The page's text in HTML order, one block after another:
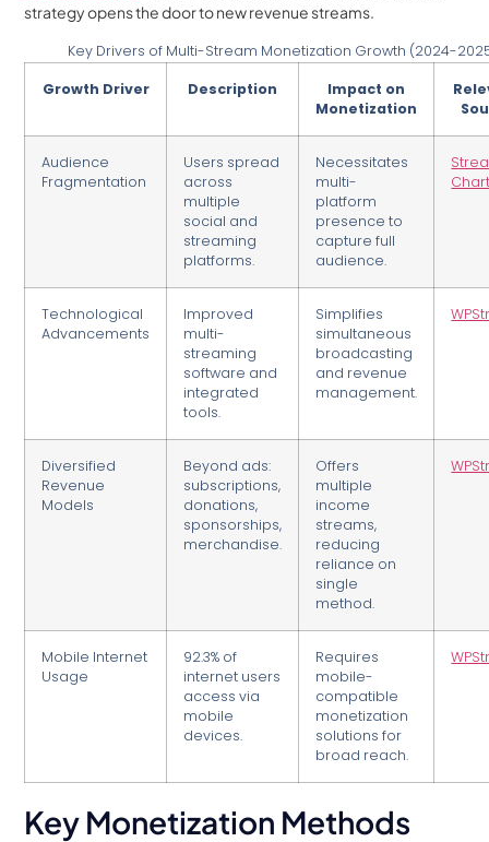
strategy opens the door to new revenue streams.
Key Drivers of Multi-Stream Monetization Growth (2024-
Growth Driver Description
Impact on
Monetization
Audience
Fragmentation
Users spread
across
multiple
social and
streaming
platforms.
Necessitates
multi-
platform
presence to
capture full
audience.
Technological
Advancements
Improved
multi-
streaming
software and
integrated
tools.
Simplifies
simultaneous
broadcasting
and revenue
management.
Diversified
Revenue
Models
Beyond ads:
subscriptions,
donations,
sponsorships,
merchandise.
Offers
multiple
income
streams,
reducing
reliance on
single
method.
Mobile Internet
Usage
92.3% of
internet users
access via
mobile
devices.
Requires
mobile-
compatible
monetization
solutions for
broad reach.
Key Monetization Methods